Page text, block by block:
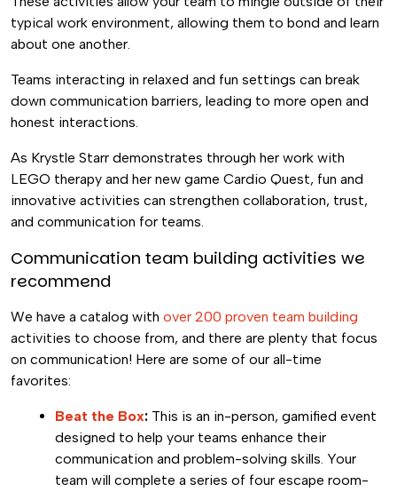
typical work environment, allowing them to bond and learn
about one another.
Teams interacting in relaxed and fun settings can break
down communication barriers, leading to more open and
honest interactions.
As Krystle Starr demonstrates through her work with
LEGO therapy and her new game Cardio Quest, fun and
innovative activities can strengthen collaboration, trust,
and communication for teams.
Communication team building activities we
recommend
We have a catalog with over 200 proven team building
activities to choose from, and there are plenty that focus
on communication! Here are some of our all-time
favorites:
Beat the Box: This is an in-person, gamified event
designed to help your teams enhance their
communication and problem-solving skills. Your
team will complete a series of four escape room-